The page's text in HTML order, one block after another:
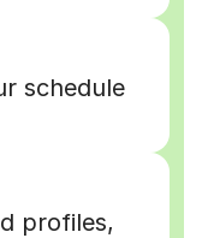
schedule
profiles,